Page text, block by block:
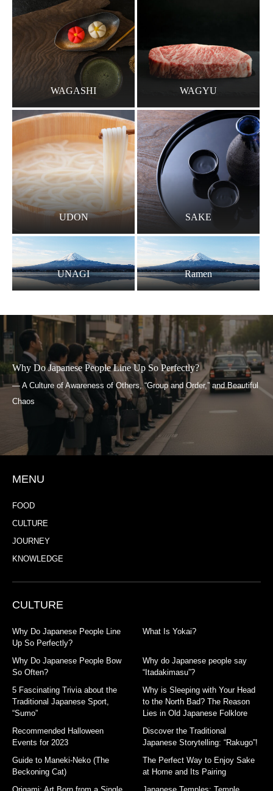
WAGASHI WAGYU
UDON SAKE
UNAGI Ramen
Line Up So Perfectly?
Others, “Group and Order,” and Beautiful
What Is Yokai?
— Japanese Imagination
MENU
FOOD
CULTURE
JOURNEY
KNOWLEDGE
CULTURE
Why Do Japanese People Line
Up So Perfectly?
What Is Yokai?
Why Do Japanese People Bow
So Often?
Why do Japanese people say
“Itadakimasu”?
5 Fascinating Trivia about the
Traditional Japanese Sport,
“Sumo”
Why is Sleeping with Your Head
to the North Bad? The Reason
Lies in Old Japanese Folklore
Recommended Halloween
Events for 2023
Discover the Traditional
Japanese Storytelling: “Rakugo”!
Guide to Maneki-Neko (The
Beckoning Cat)
The Perfect Way to Enjoy Sake
at Home and Its Pairing